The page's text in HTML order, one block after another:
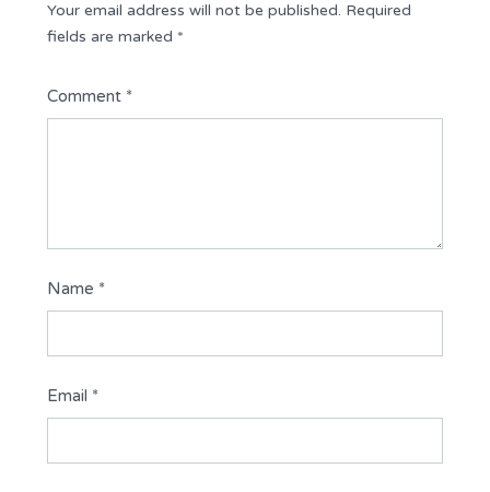
Your email address will not be published. Required
fields are marked *
Comment *
Name *
Email *